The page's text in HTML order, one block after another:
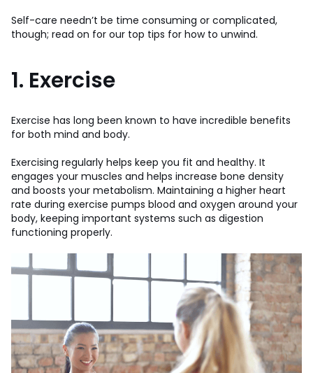
Self-care needn’t be time consuming or complicated,
though; read on for our top tips for how to unwind.
1. Exercise
Exercise has long been known to have incredible benefits
for both mind and body.
Exercising regularly helps keep you fit and healthy. It
engages your muscles and helps increase bone density
and boosts your metabolism. Maintaining a higher heart
rate during exercise pumps blood and oxygen around your
body, keeping important systems such as digestion
functioning properly.